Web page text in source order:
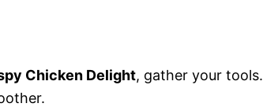
Chicken Delight, gather your tools.